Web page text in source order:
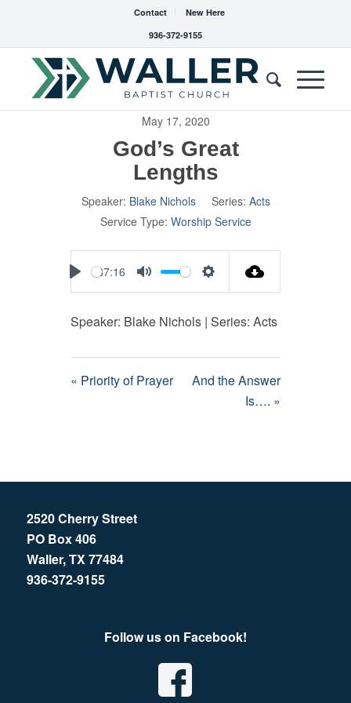
Contact
New Here
936-372-9155
May 17, 2020
God’s Great
Lengths
Speaker: Blake Nichols Series: Acts
Service Type: Worship Service
Play
37:16
Mute
Settings
Speaker: Blake Nichols | Series: Acts
« Priority of Prayer
And the Answer
Is…. »
2520 Cherry Street
PO Box 406
Waller, TX 77484
936-372-9155
Follow us on Facebook!